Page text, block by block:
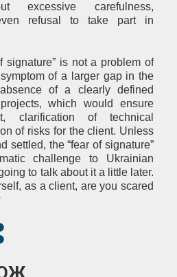
excessive carefulness,
refusal to take part in
signature” is not a problem of
of a larger gap in the
of a clearly defined
which would ensure
clarification of technical
of risks for the client. Unless
settled, the “fear of signature”
challenge to Ukrainian
to talk about it a little later.
as a client, are you scared